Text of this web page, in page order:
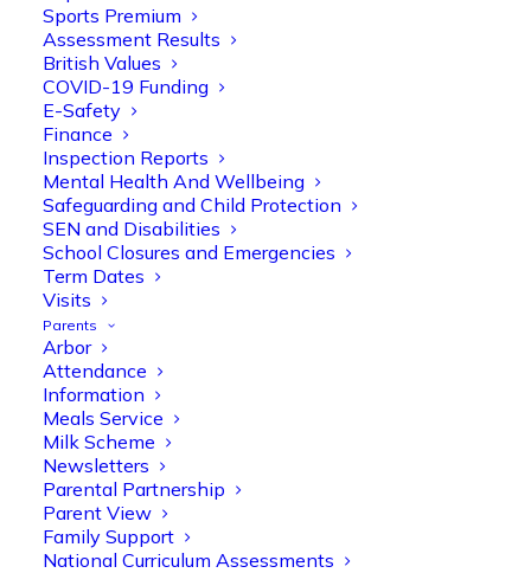
Sports Premium
Assessment Results
British Values
COVID-19 Funding
E-Safety
Finance
Inspection Reports
Mental Health And Wellbeing
Safeguarding and Child Protection
SEN and Disabilities
School Closures and Emergencies
Term Dates
Visits
Parents
Arbor
Attendance
Information
Meals Service
Milk Scheme
Newsletters
Parental Partnership
Parent View
Family Support
National Curriculum Assessments
Olive Tree Primary
Olive Tree Primary Retweeted
a live lesson demo followed by a fun stay
and play session where they explored a
range of engaging phonics activities
together, helping to build confidence,
strengthen early reading skills
@OliveTreeBolton
1 3 Twitter